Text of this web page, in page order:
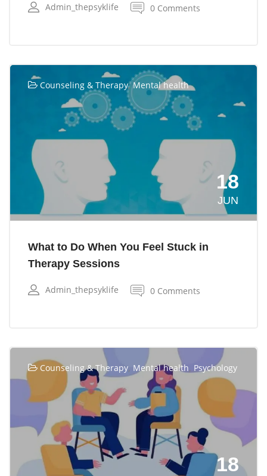
Admin_thepsyklife 0 Comments
Counseling & Therapy,Mental health
18
JUN
What to Do When You Feel Stuck in
Therapy Sessions
Admin_thepsyklife 0 Comments
Counseling & Therapy, Mental health, Psychology
18